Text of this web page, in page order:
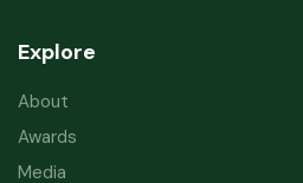
Explore
About
Awards
Media